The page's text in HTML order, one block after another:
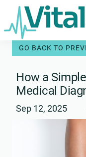
Skip
content
How a
Medical
Sep 12, 2025